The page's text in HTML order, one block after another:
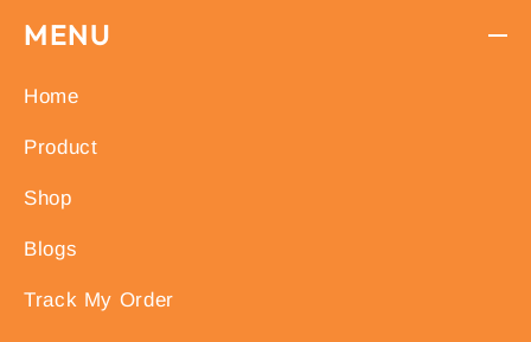
MENU
Home
Product
Shop
Blogs
Track My Order